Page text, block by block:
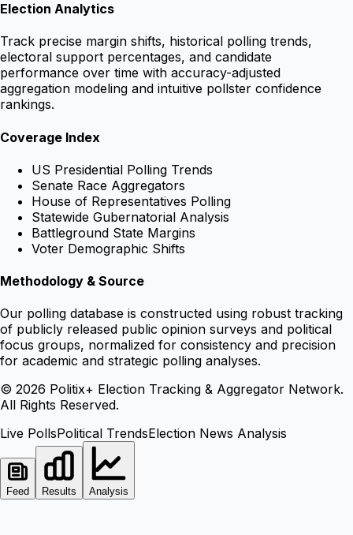
Election Analytics
Track precise margin shifts, historical polling trends,
electoral support percentages, and candidate
performance over time with accuracy-adjusted
aggregation modeling and intuitive pollster confidence
rankings.
Coverage Index
US Presidential Polling Trends
Senate Race Aggregators
House of Representatives Polling
Statewide Gubernatorial Analysis
Battleground State Margins
Voter Demographic Shifts
Methodology & Source
Our polling database is constructed using robust tracking
of publicly released public opinion surveys and political
focus groups, normalized for consistency and precision
for academic and strategic polling analyses.
© 2026 Politix+ Election Tracking & Aggregator Network.
All Rights Reserved.
Live PollsPolitical TrendsElection News Analysis
Feed Results Analysis